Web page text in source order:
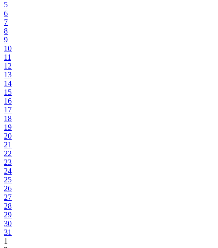
5
6
7
8
9
10
11
12
13
14
15
16
17
18
19
20
21
22
23
24
25
26
27
28
29
30
31
1